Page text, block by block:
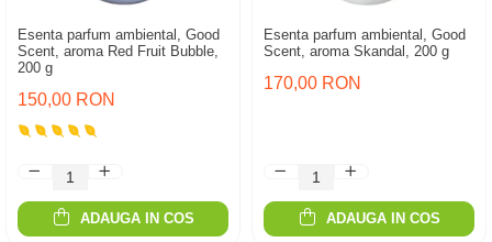
Esenta parfum ambiental, Good
Scent, aroma Red Fruit Bubble,
200 g
150,00 RON
ADAUGA IN COS
Esenta parfum ambiental, Good
Scent, aroma Skandal, 200 g
170,00 RON
ADAUGA IN COS